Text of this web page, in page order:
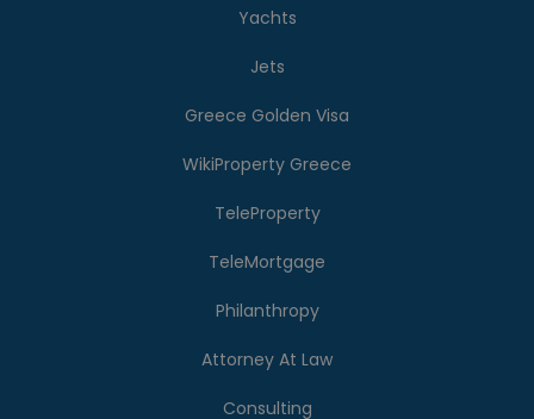
Yachts
Jets
Greece Golden Visa
WikiProperty Greece
TeleProperty
TeleMortgage
Philanthropy
Attorney At Law
Consulting